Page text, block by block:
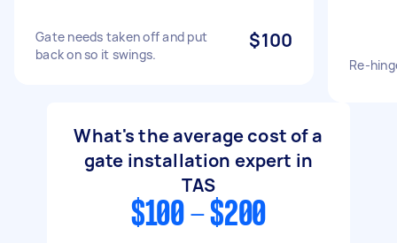
Gate needs taken off and put
back on so it swings.
$100
Re-
What's the average cost of a
gate installation expert in
TAS
$100 - $200